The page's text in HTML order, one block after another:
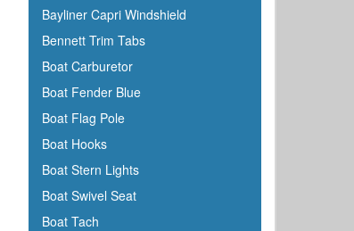
Bayliner Capri Windshield
Bennett Trim Tabs
Boat Carburetor
Boat Fender Blue
Boat Flag Pole
Boat Hooks
Boat Stern Lights
Boat Swivel Seat
Boat Tach